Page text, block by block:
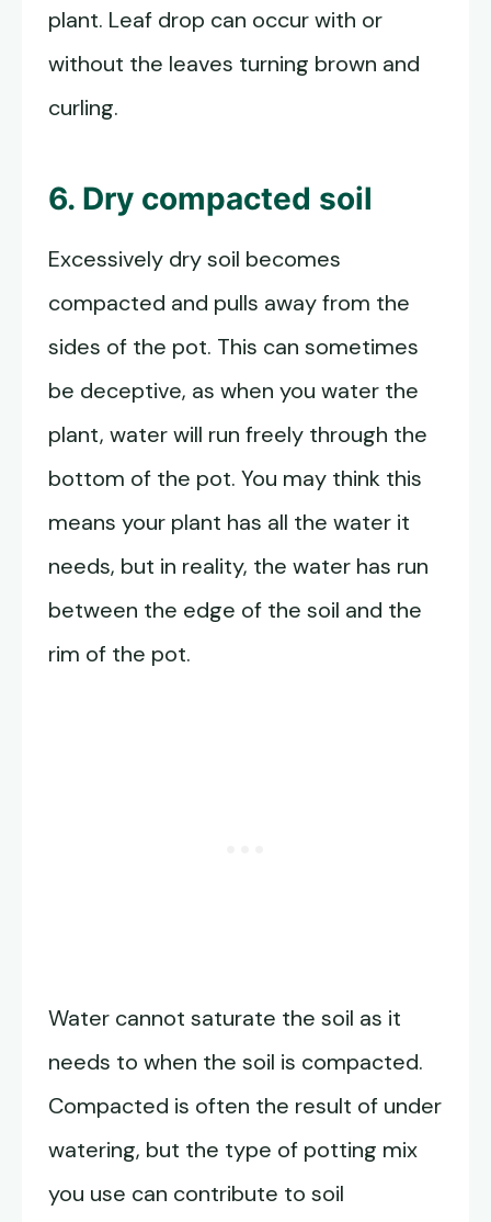
plant. Leaf drop can occur with or
without the leaves turning brown and
curling.
6. Dry compacted soil
Excessively dry soil becomes
compacted and pulls away from the
sides of the pot. This can sometimes
be deceptive, as when you water the
plant, water will run freely through the
bottom of the pot. You may think this
means your plant has all the water it
needs, but in reality, the water has run
between the edge of the soil and the
rim of the pot.
Water cannot saturate the soil as it
needs to when the soil is compacted.
Compacted is often the result of under
watering, but the type of potting mix
you use can contribute to soil